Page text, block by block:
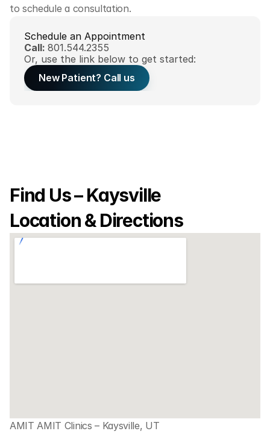
to schedule a consultation.
Schedule an Appointment
Call: 801.544.2355
Or, use the link below to get started:
New Patient? Call us
Find Us – Kaysville
Location & Directions
AMIT AMIT Clinics – Kaysville, UT